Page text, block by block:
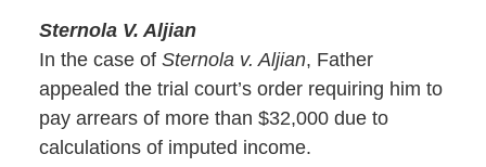
Sternola V. Aljian
In the case of Sternola v. Aljian, Father
appealed the trial court’s order requiring him to
pay arrears of more than $32,000 due to
calculations of imputed income.